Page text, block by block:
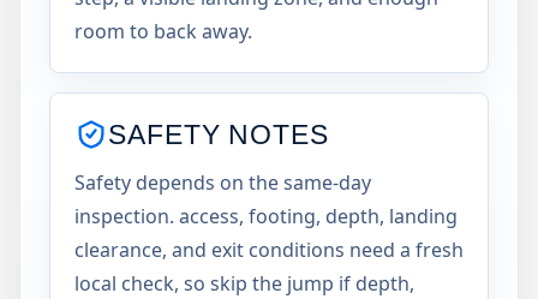
room to back away.
SAFETY NOTES
Safety depends on the same-day
inspection. access, footing, depth, landing
clearance, and exit conditions need a fresh
local check, so skip the jump if depth,